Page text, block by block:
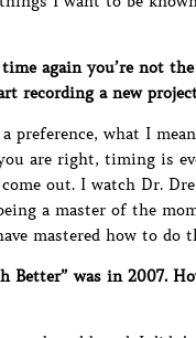
again you’re not
recording a new
preference, what I
are right, timing is
out. I watch Dr.
a master of the
mastered how to do
Better” was in 2007.